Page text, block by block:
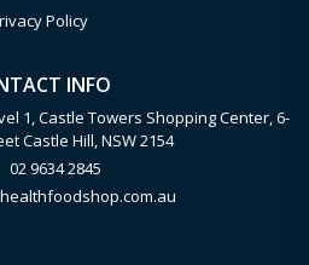
Policy
INFO
1, Castle Towers Shopping Center, 6-
Castle Hill, NSW 2154
02 9634 2845